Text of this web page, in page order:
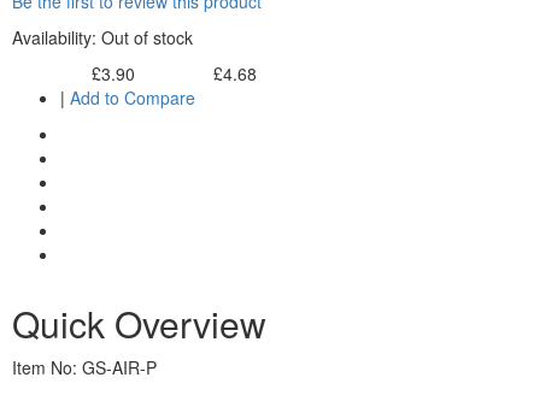
Availability: Out of stock
£3.90
£4.68
| Add to Compare
Quick Overview
Item No: GS-AIR-P